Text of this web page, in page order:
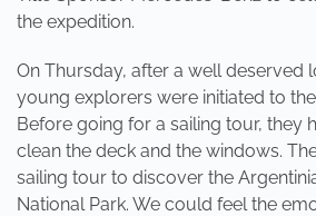
the expedition.
On Thursday, after a well deserved
young explorers were initiated to
Before going for a sailing tour, they
clean the deck and the windows.
sailing tour to discover the
National Park. We could feel the